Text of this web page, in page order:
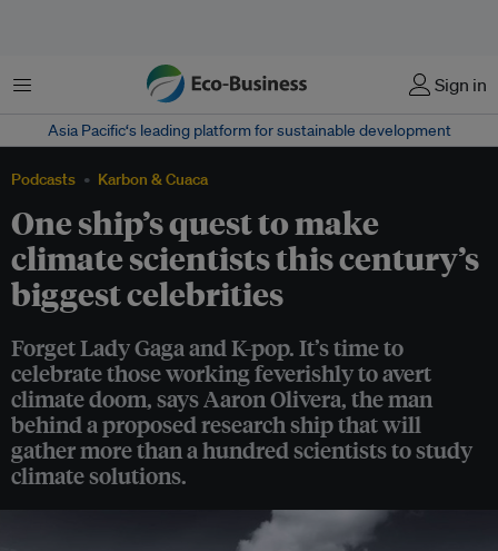
Menu Sign in
Asia Pacific‘s leading platform for sustainable development
Podcasts Karbon & Cuaca
One ship’s quest to make
climate scientists this century’s
biggest celebrities
Forget Lady Gaga and K-pop. It’s time to
celebrate those working feverishly to avert
climate doom, says Aaron Olivera, the man
behind a proposed research ship that will
gather more than a hundred scientists to study
climate solutions.